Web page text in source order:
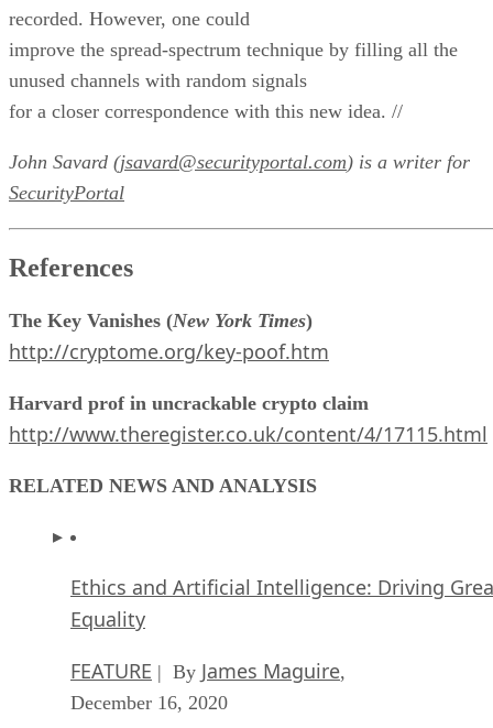
recorded. However, one could
improve the spread-spectrum technique by filling all the
unused channels with random signals
for a closer correspondence with this new idea. //
John Savard (jsavard@securityportal.com) is a writer for
SecurityPortal
References
The Key Vanishes (New York Times)
http://cryptome.org/key-poof.htm
Harvard prof in uncrackable crypto claim
http://www.theregister.co.uk/content/4/17115.html
RELATED NEWS AND ANALYSIS
Ethics and Artificial Intelligence: Driving
Equality
FEATURE | By James Maguire,
December 16, 2020